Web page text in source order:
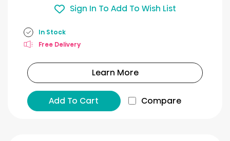
Sign In To Add To Wish List
In Stock
Free Delivery
Learn More
Add To Cart Compare